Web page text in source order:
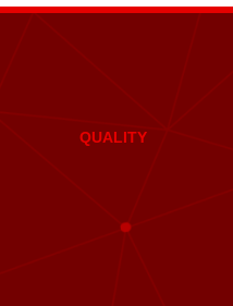
QUALITY